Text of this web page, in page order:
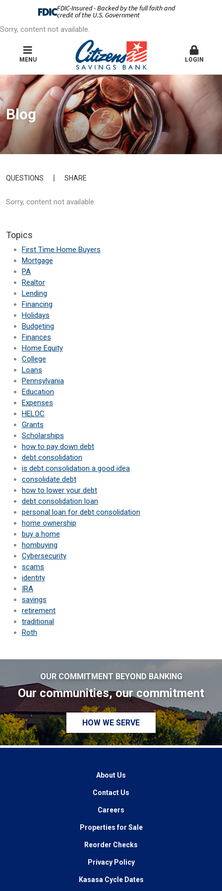
FDIC-Insured - Backed by the full faith and
credit of the U.S. Government
Sorry, content not available.
MENU LOGIN
Blog
QUESTIONS SHARE
Sorry, content not available.
Topics
First Time Home Buyers
Mortgage
PA
Realtor
Lending
Financing
Holidays
Budgeting
Finances
Home Equity
College
Loans
Pennsylvania
Education
Expenses
HELOC
Grants
Scholarships
how to pay down debt
debt consolidation
is debt consolidation a good idea
consolidate debt
how to lower your debt
debt consolidation loan
personal loan for debt consolidation
home ownership
buy a home
hombuying
Cybersecurity
scams
identity
IRA
savings
retirement
traditional
Roth
OUR COMMITMENT BEYOND BANKING
Our communities, our commitment
HOW WE SERVE
About Us
Contact Us
Careers
Properties for Sale
Reorder Checks
Privacy Policy
Kasasa Cycle Dates